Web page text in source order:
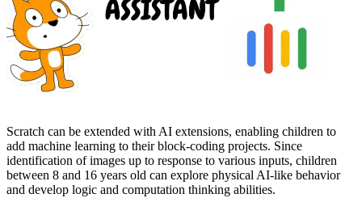
Scratch can be extended with AI extensions, enabling children to
add machine learning to their block-coding projects. Since
identification of images up to response to various inputs, children
between 8 and 16 years old can explore physical AI-like behavior
and develop logic and computation thinking abilities.